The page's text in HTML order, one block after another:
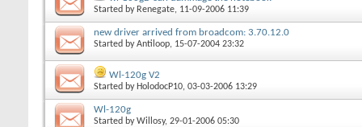
Started by Renegate, 11-09-2006 11:39
new driver arrived from broadcom: 3.70.12.0
Started byAntiloop, 15-07-2004 23:32
Wl-120g V2
Started by HolodocP10, 03-03-2006 13:29
Wl-120g
Started byWillosy, 29-01-2006 05:30